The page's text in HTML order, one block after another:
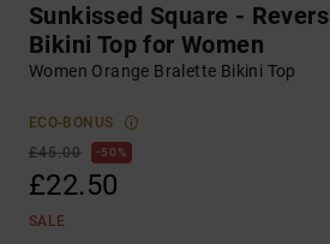
Sunkissed Square -
Bikini Top for Women
Women Orange Bralette Bikini Top
ECO-BONUS
£45.00
50%
£22.50
SALE